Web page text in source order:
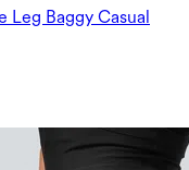
Baggy Casual